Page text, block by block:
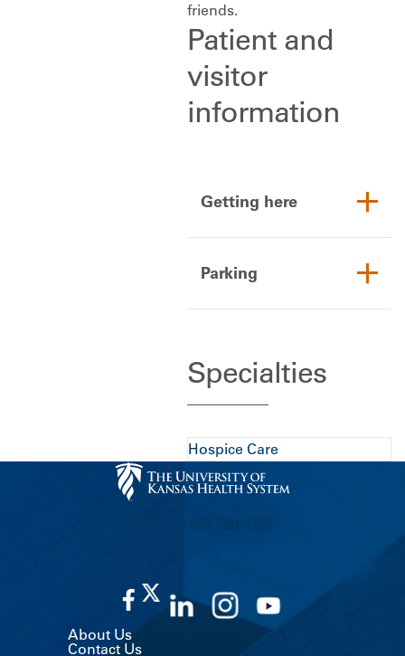
friends.
Patient and
visitor
information
Getting here
Parking
Specialties
Hospice Care
About Us
Contact Us